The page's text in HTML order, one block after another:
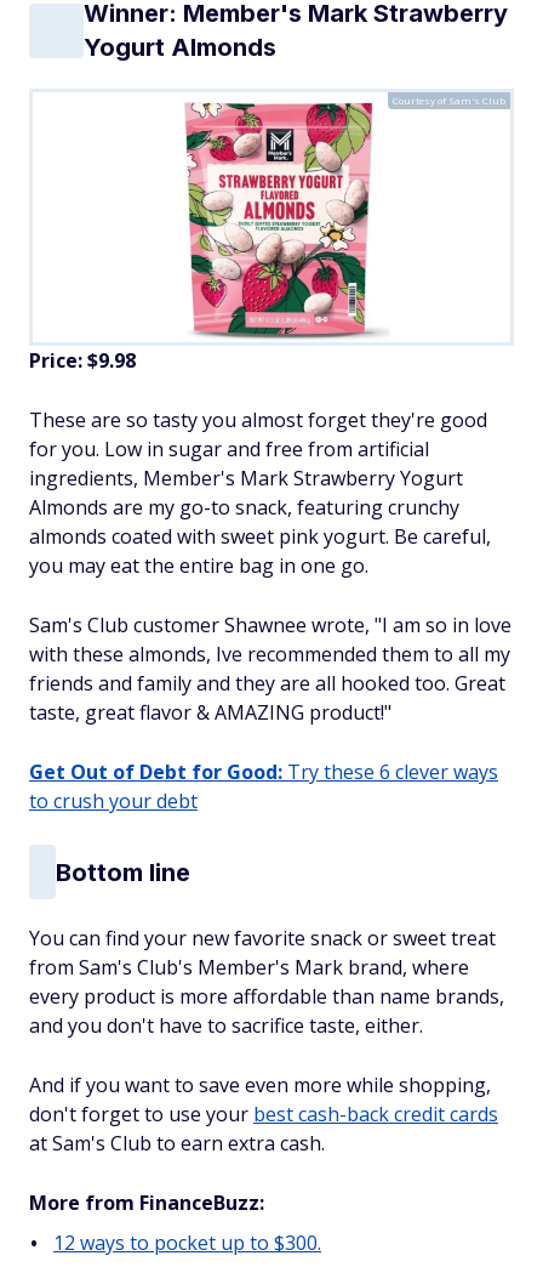
Winner: Member's Mark Strawberry
Yogurt Almonds
Courtesy of Sam's Club
Price: $9.98
These are so tasty you almost forget they're good
for you. Low in sugar and free from artificial
ingredients, Member's Mark Strawberry Yogurt
Almonds are my go-to snack, featuring crunchy
almonds coated with sweet pink yogurt. Be careful,
you may eat the entire bag in one go.
Sam's Club customer Shawnee wrote, "I am so in love
with these almonds, Ive recommended them to all my
friends and family and they are all hooked too. Great
taste, great flavor & AMAZING product!"
Get Out of Debt for Good: Try these 6 clever ways
to crush your debt
Bottom line
You can find your new favorite snack or sweet treat
from Sam's Club's Member's Mark brand, where
every product is more affordable than name brands,
and you don't have to sacrifice taste, either.
And if you want to save even more while shopping,
don't forget to use your best cash-back credit cards
at Sam's Club to earn extra cash.
More from FinanceBuzz:
12 ways to pocket up to $300.